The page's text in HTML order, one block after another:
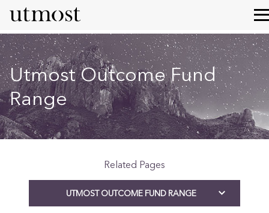
Utmost Outcome Fund
Range
Related Pages
UTMOST OUTCOME FUND RANGE